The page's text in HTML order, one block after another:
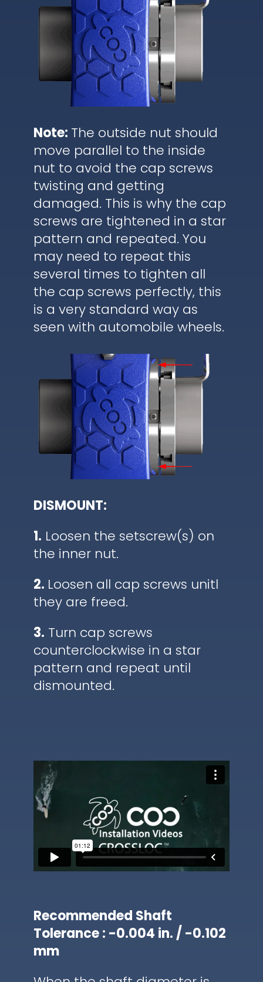
Note: The outside nut should
move parallel to the inside
nut to avoid the cap screws
twisting and getting
damaged. This is why the cap
screws are tightened in a star
pattern and repeated. You
may need to repeat this
several times to tighten all
the cap screws perfectly, this
is a very standard way as
seen with automobile wheels.
DISMOUNT:
1. Loosen the setscrew(s) on
the inner nut.
2. Loosen all cap screws unitl
they are freed.
3. Turn cap screws
counterclockwise in a star
pattern and repeat until
dismounted.
Recommended Shaft
Tolerance : -0.004 in. / -0.102
mm